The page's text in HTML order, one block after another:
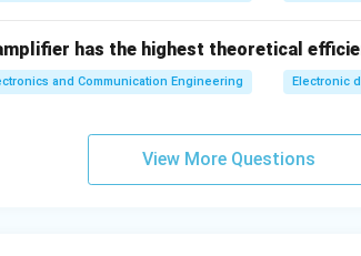
PDF
has the highest theoretical
and Communication Engineering Electronic
View More Questions